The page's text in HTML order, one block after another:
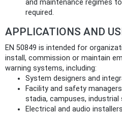
and maintenance regimes
required.
APPLICATIONS AND
EN 50849 is intended for
install, commission or maintain
warning systems, including:
System designers and
Facility and safety
stadia, campuses, industrial
Electrical and audio installers